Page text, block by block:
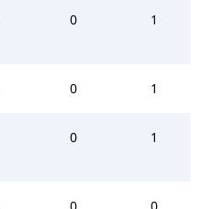
0 1
0 1
0 1
0 0